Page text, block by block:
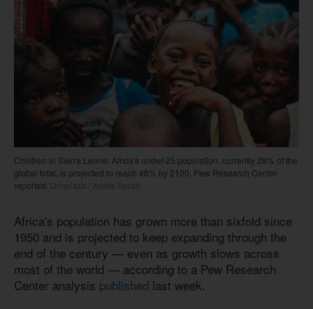
Children in Sierra Leone. Africa's under-25 population, currently 28% of the
global total, is projected to reach 46% by 2100, Pew Research Center
reported. Unsplash / Annie Spratt
Africa's population has grown more than sixfold since
1950 and is projected to keep expanding through the
end of the century — even as growth slows across
most of the world — according to a Pew Research
Center analysis published last week.